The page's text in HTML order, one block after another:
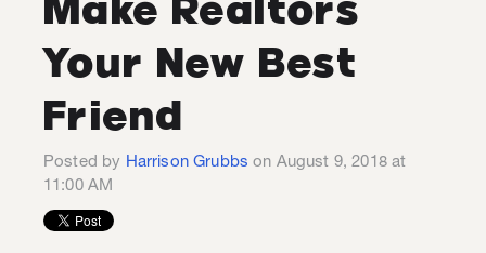
Your New Best
Friend
Posted by Harrison Grubbs on August 9, 2018 at
11:00 AM